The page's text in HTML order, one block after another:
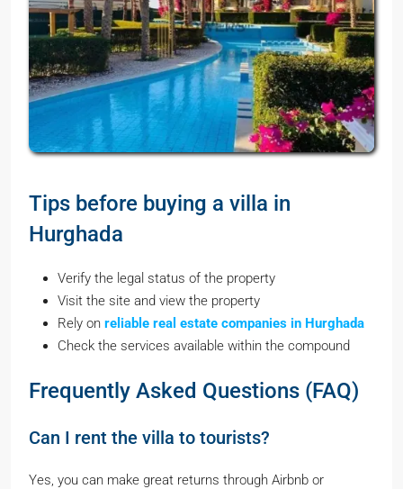
Tips before buying a villa in
Hurghada
Verify the legal status of the property
Visit the site and view the property
Rely on reliable real estate companies in Hurghada
Check the services available within the compound
Frequently Asked Questions (FAQ)
Can I rent the villa to tourists?
Yes, you can make great returns through Airbnb or